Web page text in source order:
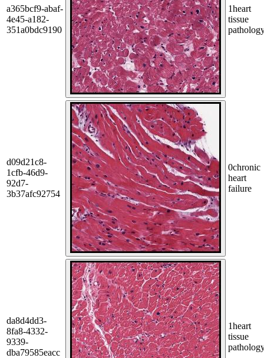
a365bcf9-abaf-
4e45-a182-
351a0bdc9190
1heart
tissue
d09d21c8-
1cfb-46d9-
92d7-
3b37afc92754
0chronic
heart
failure
da8d4dd3-
8fa8-4332-
9339-
dba79585eacc
1heart
tissue